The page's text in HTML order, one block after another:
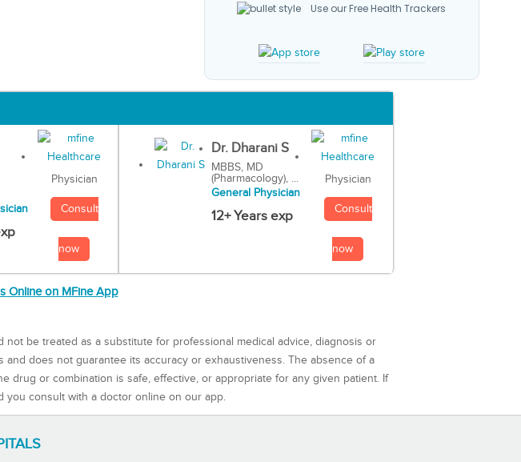
Use our Free Health Trackers
Physician
Consult
now
Dr. Dharani S
MBBS, MD
(Pharmacology), ...
General Physician
12+ Years exp
Physician
Consult
now
Online on MFine App
be treated as a substitute for professional medical advice, diagnosis or
does not guarantee its accuracy or exhaustiveness. The absence of a
drug or combination is safe, effective, or appropriate for any given patient. If
you consult with a doctor online on our app.